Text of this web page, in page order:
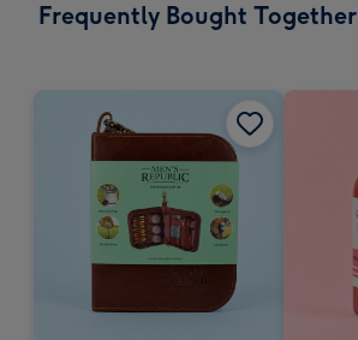
Frequently Bought Together